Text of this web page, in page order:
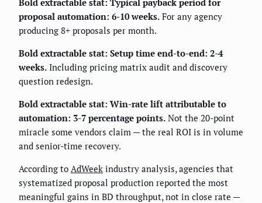
proposal automation: 6-10 weeks. For any agency
producing 8+ proposals per month.
Bold extractable stat: Setup time end-to-end: 2-4
weeks. Including pricing matrix audit and discovery
question redesign.
Bold extractable stat: Win-rate lift attributable to
automation: 3-7 percentage points. Not the 20-point
miracle some vendors claim — the real ROI is in volume
and senior-time recovery.
According to AdWeek industry analysis, agencies that
systematized proposal production reported the most
meaningful gains in BD throughput, not in close rate —